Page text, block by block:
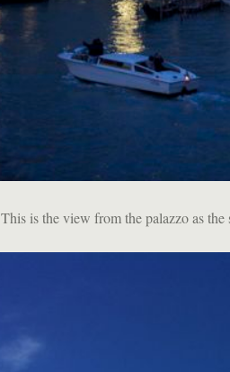
This is the view from the palazzo as